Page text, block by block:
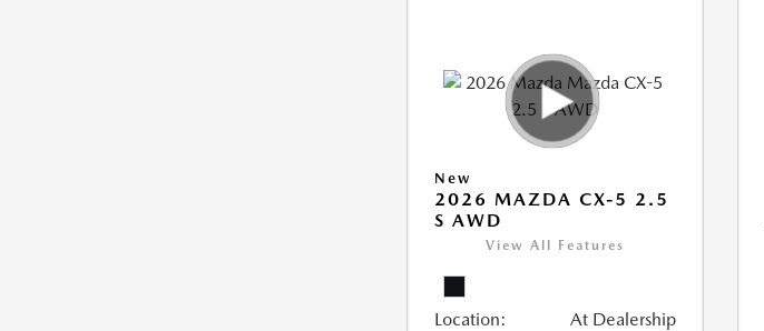
New
2026 MAZDA CX-5 2.5
S AWD
View All Features
Location: At Dealership